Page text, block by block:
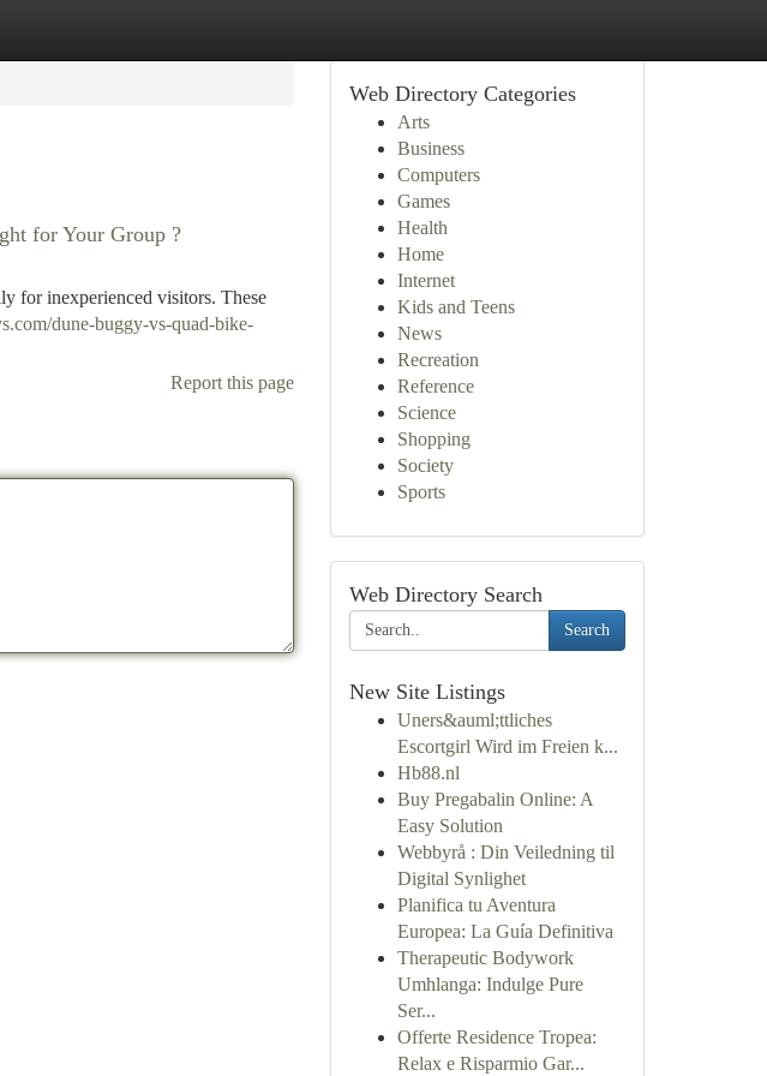
for Your Group ?
for inexperienced visitors. These
dune-buggy-vs-quad-bike-
Report this page
Web Directory Categories
Arts
Business
Computers
Games
Health
Home
Internet
Kids and Teens
News
Recreation
Reference
Science
Shopping
Society
Sports
Web Directory Search
Search
New Site Listings
Uners&auml;ttliches
Escortgirl Wird im Freien k...
Hb88.nl
Buy Pregabalin Online: A
Easy Solution
Webbyrå : Din Veiledning til
Digital Synlighet
Planifica tu Aventura
Europea: La Guía Definitiva
Therapeutic Bodywork
Umhlanga: Indulge Pure
Ser...
Offerte Residence Tropea:
Relax e Risparmio Gar...